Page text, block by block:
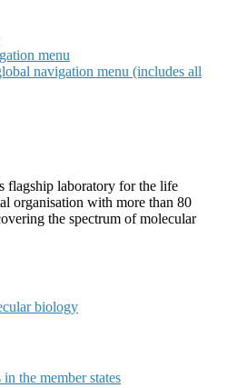
menu
navigation menu (includes all
flagship laboratory for the life
organisation with more than 80
the spectrum of molecular
biology
the member states